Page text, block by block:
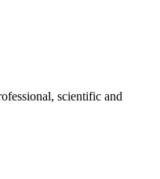
scientific and